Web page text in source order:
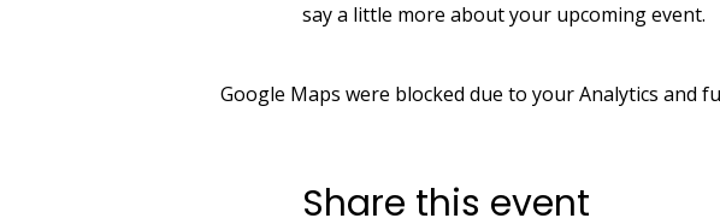
say a little more about your upcoming event.
Google Maps were blocked due to your Analytics and
Share this event